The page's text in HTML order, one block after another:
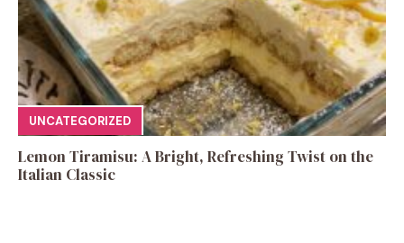
UNCATEGORIZED
Lemon Tiramisu: A Bright, Refreshing Twist on the
Italian Classic